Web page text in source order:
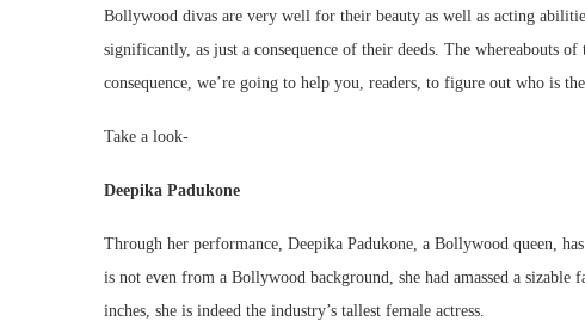
Bollywood divas are very well for their beauty as well as acting
significantly, as just a consequence of their deeds. The whereabouts
consequence, we’re going to help you, readers, to figure out who is
Take a look-
Deepika Padukone
Through her performance, Deepika Padukone, a Bollywood queen,
is not even from a Bollywood background, she had amassed a
inches, she is indeed the industry’s tallest female actress.